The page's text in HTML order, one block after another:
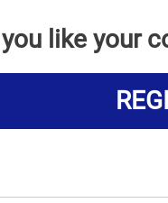
like your